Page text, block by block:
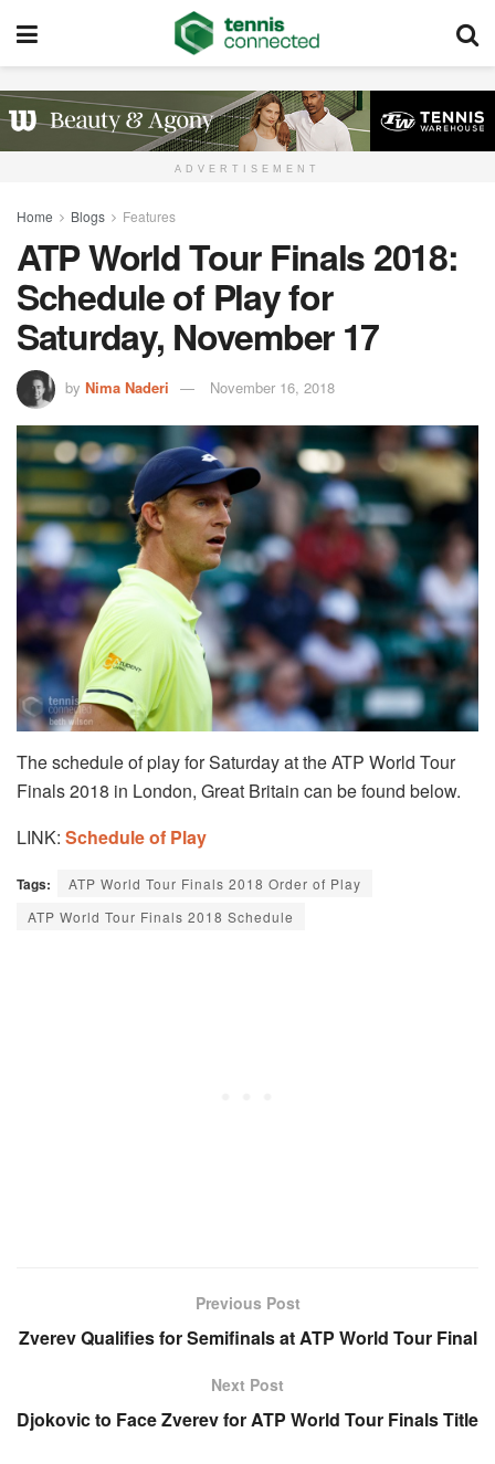
ADVERTISEMENT
Home Blogs Features
ATP World Tour Finals 2018:
Schedule of Play for
Saturday, November 17
by Nima Naderi November 16, 2018
The schedule of play for Saturday at the ATP World Tour
Finals 2018 in London, Great Britain can be found below.
LINK: Schedule of Play
Tags:
ATP World Tour Finals 2018 Order of Play
ATP World Tour Finals 2018 Schedule
Previous Post
Zverev Qualifies for Semifinals at ATP World Tour Final
Next Post
Djokovic to Face Zverev for ATP World Tour Finals Title